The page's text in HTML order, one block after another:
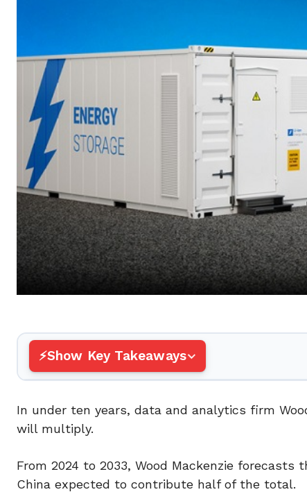
Show Key Takeaways
In under ten years, data and analytics firm
will multiply.
From 2024 to 2033, Wood Mackenzie
China expected to contribute half of the total.